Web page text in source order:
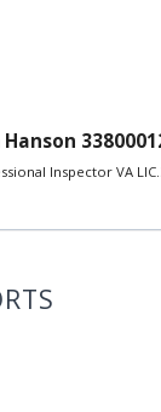
Inspector VA